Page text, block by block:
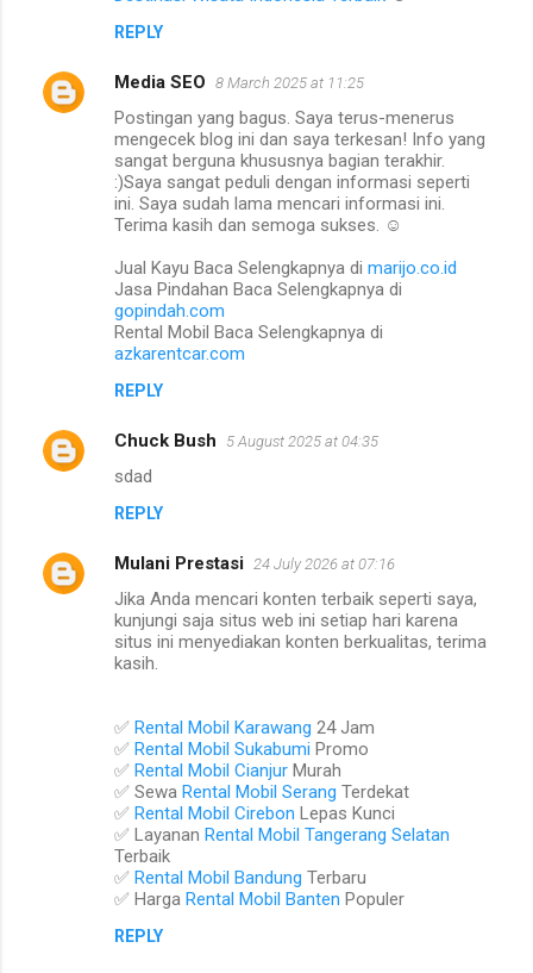
s
REPLY
Media SEO 8 March 2025 at 11:25
Postingan yang bagus. Saya terus-menerus
mengecek blog ini dan saya terkesan! Info yang
sangat berguna khususnya bagian terakhir.
:)Saya sangat peduli dengan informasi seperti
ini. Saya sudah lama mencari informasi ini.
Terima kasih dan semoga sukses. ☺️
Jual Kayu Baca Selengkapnya di marijo.co.id
Jasa Pindahan Baca Selengkapnya di
gopindah.com
Rental Mobil Baca Selengkapnya di
azkarentcar.com
REPLY
Chuck Bush 5 August 2025 at 04:35
sdad
REPLY
Mulani Prestasi 24 July 2026 at 07:16
Jika Anda mencari konten terbaik seperti saya,
kunjungi saja situs web ini setiap hari karena
situs ini menyediakan konten berkualitas, terima
kasih.
✅ Rental Mobil Karawang 24 Jam
✅ Rental Mobil Sukabumi Promo
✅ Rental Mobil Cianjur Murah
✅ Sewa Rental Mobil Serang Terdekat
✅ Rental Mobil Cirebon Lepas Kunci
✅ Layanan Rental Mobil Tangerang Selatan
Terbaik
✅ Rental Mobil Bandung Terbaru
✅ Harga Rental Mobil Banten Populer
REPLY